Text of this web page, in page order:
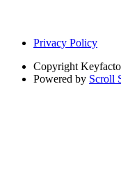
Privacy Policy
Copyright
Powered by Scroll